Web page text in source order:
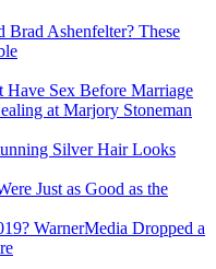
Ashenfelter? These
Sex Before Marriage
at Marjory Stoneman
Silver Hair Looks
Just as Good as the
WarnerMedia Dropped a